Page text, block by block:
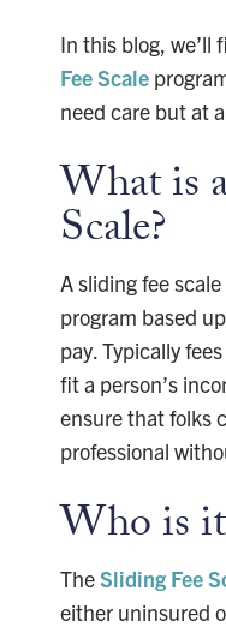
In this blog, we’ll
Fee Scale
need care but at
What is
Scale?
A sliding fee
program based
pay. Typically
fit a person’s
ensure that folks
professional
Who is
TheSliding Fee
either uninsured